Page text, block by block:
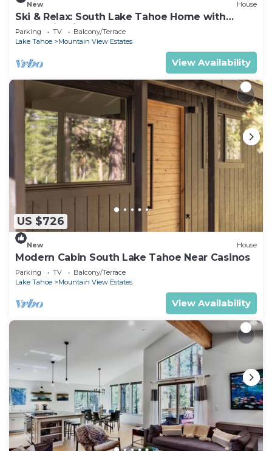
New House
Ski & Relax: South Lake Tahoe Home with
Mountain Views
Parking TV
Balcony/Terrace
Lake Tahoe
Mountain View Estates
View Availability
US $726
New House
Modern Cabin South Lake Tahoe Near Casinos
Parking TV
Balcony/Terrace
Lake Tahoe
Mountain View Estates
View Availability